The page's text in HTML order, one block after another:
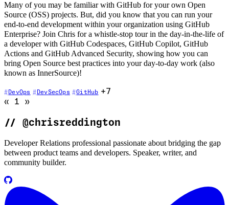
Many of you may be familiar with GitHub for your own Open
Source (OSS) projects. But, did you know that you can run your
end-to-end development within your organization using GitHub
Enterprise? Join Chris for a whistle-stop tour in the day-in-the-life of
a developer with GitHub Codespaces, GitHub Copilot, GitHub
Actions and GitHub Advanced Security, showing how you can
bring Open Source best practices into your day-to-day work (also
known as InnerSource)!
DevOps DevSecOps GitHub +7
«
Go to previous page (disabled)
1 »Go to next page (disabled)
// @chrisreddington
Developer Relations professional passionate about bridging the gap
between product teams and developers. Speaker, writer, and
community builder.